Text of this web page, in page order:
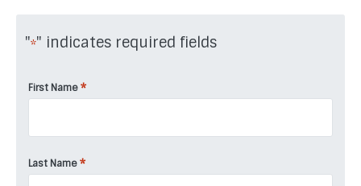
"*" indicates required fields
First Name *
Last Name *